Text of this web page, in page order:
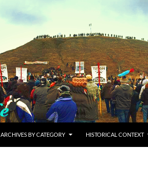
ARCHIVES BY CATEGORY HISTORICAL CONTEXT